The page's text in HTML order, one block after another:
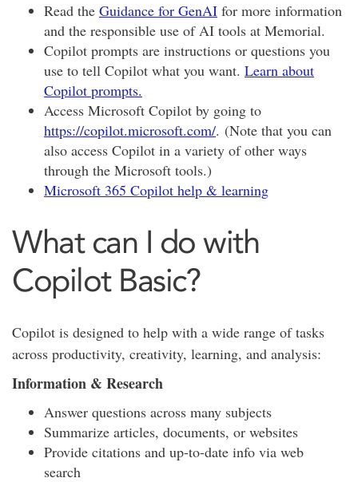
Read the Guidance for GenAI for more information
and the responsible use of AI tools at Memorial.
Copilot prompts are instructions or questions you
use to tell Copilot what you want. Learn about
Copilot prompts.
Access Microsoft Copilot by going to
https://copilot.microsoft.com/. (Note that you can
also access Copilot in a variety of other ways
through the Microsoft tools.)
Microsoft 365 Copilot help & learning
What can I do with
Copilot Basic?
Copilot is designed to help with a wide range of tasks
across productivity, creativity, learning, and analysis:
Information & Research
Answer questions across many subjects
Summarize articles, documents, or websites
Provide citations and up-to-date info via web
search